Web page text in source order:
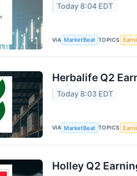
Today 8:04 EDT
VIA MarketBeat TOPICS
Herbalife Q2
Today 8:03 EDT
VIA MarketBeat TOPICS
Holley Q2